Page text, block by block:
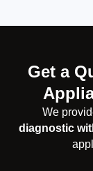
Get a
We
diagnostic